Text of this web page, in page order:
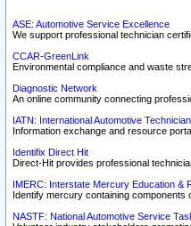
ASE: Automotive Service Excellence
We support professional technician
CCAR-GreenLink
Environmental compliance and waste
Diagnostic Network
An online community connecting
IATN: International Automotive
Information exchange and resource
Identifix Direct Hit
Direct-Hit provides professional
IMERC: Interstate Mercury Education &
Identify mercury containing components
NASTF: National Automotive Service